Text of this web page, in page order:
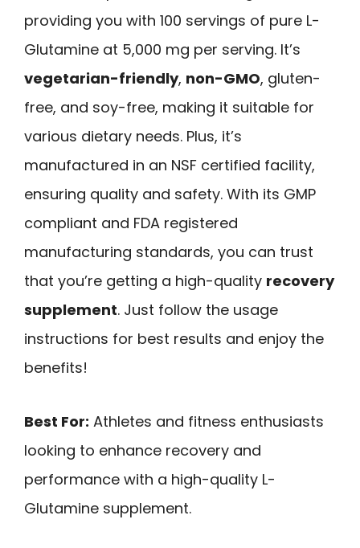
providing you with 100 servings of pure L-
Glutamine at 5,000 mg per serving. It’s
vegetarian-friendly, non-GMO, gluten-
free, and soy-free, making it suitable for
various dietary needs. Plus, it’s
manufactured in an NSF certified facility,
ensuring quality and safety. With its GMP
compliant and FDA registered
manufacturing standards, you can trust
that you’re getting a high-quality recovery
supplement. Just follow the usage
instructions for best results and enjoy the
benefits!
Best For: Athletes and fitness enthusiasts
looking to enhance recovery and
performance with a high-quality L-
Glutamine supplement.